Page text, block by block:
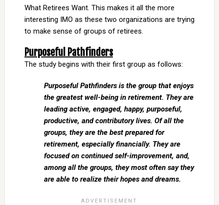
What Retirees Want. This makes it all the more
interesting IMO as these two organizations are trying
to make sense of groups of retirees.
Purposeful Pathfinders
The study begins with their first group as follows:
Purposeful Pathfinders is the group that enjoys
the greatest well-being in retirement. They are
leading active, engaged, happy, purposeful,
productive, and contributory lives. Of all the
groups, they are the best prepared for
retirement, especially financially. They are
focused on continued self-improvement, and,
among all the groups, they most often say they
are able to realize their hopes and dreams.